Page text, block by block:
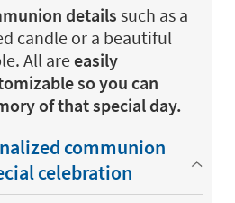
details such as a
candle or a beautiful
All areeasily
so you can
of that special day.
communion
celebration